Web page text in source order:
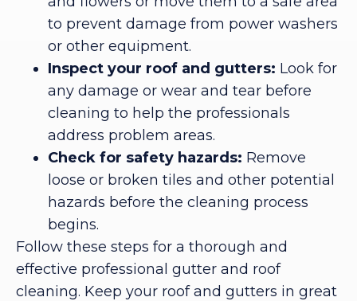
to prevent damage from power washers
or other equipment.
Inspect your roof and gutters: Look for
any damage or wear and tear before
cleaning to help the professionals
address problem areas.
Check for safety hazards: Remove
loose or broken tiles and other potential
hazards before the cleaning process
begins.
Follow these steps for a thorough and
effective professional gutter and roof
cleaning. Keep your roof and gutters in great